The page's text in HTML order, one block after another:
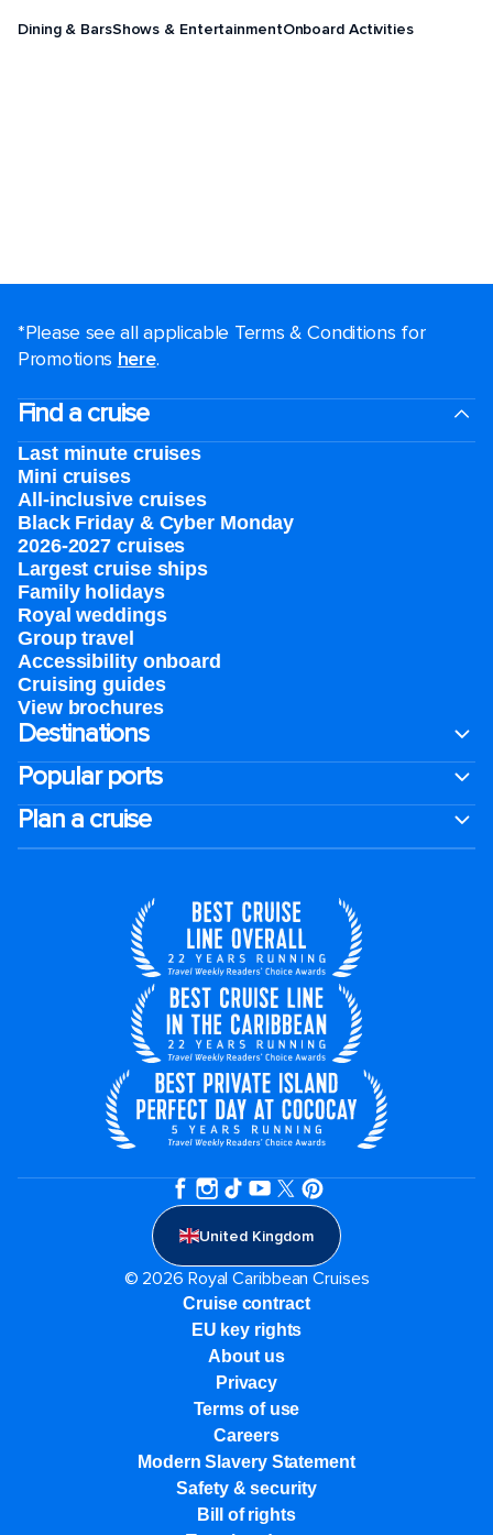
Dining & BarsShows & EntertainmentOnboard Activities
*Please see all applicable Terms & Conditions for
Promotions here.
Find a cruise
Last minute cruises
Mini cruises
All-inclusive cruises
Black Friday & Cyber Monday
2026-2027 cruises
Largest cruise ships
Family holidays
Royal weddings
Group travel
Accessibility onboard
Cruising guides
View brochures
Destinations
Popular ports
Plan a cruise
United Kingdom
© 2026 Royal Caribbean Cruises
Cruise contract
EU key rights
About us
Privacy
Terms of use
Careers
Modern Slavery Statement
Safety & security
Bill of rights